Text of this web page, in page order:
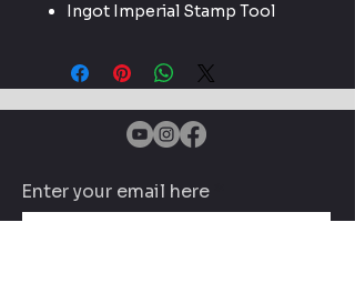
Ingot Imperial Stamp Tool
Enter your email here